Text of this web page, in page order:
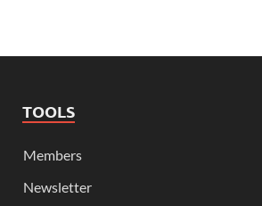
TOOLS
Members
Newsletter